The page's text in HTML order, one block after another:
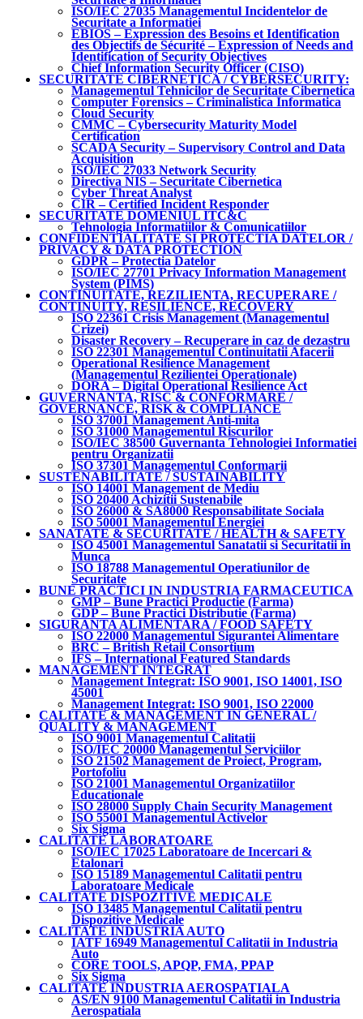
ISO/IEC 27035 Managementul Incidentelor de
Securitate a Informatiei
EBIOS – Expression des Besoins et Identification
des Objectifs de Sécurité – Expression of Needs and
Identification of Security Objectives
Chief Information Security Officer (CISO)
SECURITATE CIBERNETICA / CYBERSECURITY:
Managementul Tehnicilor de Securitate Cibernetica
Computer Forensics – Criminalistica Informatica
Cloud Security
CMMC – Cybersecurity Maturity Model
Certification
SCADA Security – Supervisory Control and Data
Acquisition
ISO/IEC 27033 Network Security
Directiva NIS – Securitate Cibernetica
Cyber Threat Analyst
CIR – Certified Incident Responder
SECURITATE DOMENIUL ITC&C
Tehnologia Informatiilor & Comunicatiilor
CONFIDENTIALITATE SI PROTECTIA DATELOR /
PRIVACY & DATA PROTECTION
GDPR – Protectia Datelor
ISO/IEC 27701 Privacy Information Management
System (PIMS)
CONTINUITATE, REZILIENTA, RECUPERARE /
CONTINUITY, RESILIENCE, RECOVERY
ISO 22361 Crisis Management (Managementul
Crizei)
Disaster Recovery – Recuperare in caz de dezastru
ISO 22301 Managementul Continuitatii Afacerii
Operational Resilience Management
(Managementul Rezilientei Operationale)
DORA – Digital Operational Resilience Act
GUVERNANTA, RISC & CONFORMARE /
GOVERNANCE, RISK & COMPLIANCE
ISO 37001 Management Anti-mita
ISO 31000 Managementul Riscurilor
ISO/IEC 38500 Guvernanta Tehnologiei Informatiei
pentru Organizatii
ISO 37301 Managementul Conformarii
SUSTENABILITATE / SUSTAINABILITY
ISO 14001 Management de Mediu
ISO 20400 Achizitii Sustenabile
ISO 26000 & SA8000 Responsabilitate Sociala
ISO 50001 Managementul Energiei
SANATATE & SECURITATE / HEALTH & SAFETY
ISO 45001 Managementul Sanatatii si Securitatii in
Munca
ISO 18788 Managementul Operatiunilor de
Securitate
BUNE PRACTICI IN INDUSTRIA FARMACEUTICA
GMP – Bune Practici Productie (Farma)
GDP – Bune Practici Distributie (Farma)
SIGURANTA ALIMENTARA / FOOD SAFETY
ISO 22000 Managementul Sigurantei Alimentare
BRC – British Retail Consortium
IFS – International Featured Standards
MANAGEMENT INTEGRAT
Management Integrat: ISO 9001, ISO 14001, ISO
45001
Management Integrat: ISO 9001, ISO 22000
CALITATE & MANAGEMENT IN GENERAL /
QUALITY & MANAGEMENT
ISO 9001 Managementul Calitatii
ISO/IEC 20000 Managementul Serviciilor
ISO 21502 Management de Proiect, Program,
Portofoliu
ISO 21001 Managementul Organizatiilor
Educationale
ISO 28000 Supply Chain Security Management
ISO 55001 Managementul Activelor
Six Sigma
CALITATE LABORATOARE
ISO/IEC 17025 Laboratoare de Incercari &
Etalonari
ISO 15189 Managementul Calitatii pentru
Laboratoare Medicale
CALITATE DISPOZITIVE MEDICALE
ISO 13485 Managementul Calitatii pentru
Dispozitive Medicale
CALITATE INDUSTRIA AUTO
IATF 16949 Managementul Calitatii in Industria
Auto
CORE TOOLS, APQP, FMA, PPAP
Six Sigma
CALITATE INDUSTRIA AEROSPATIALA
AS/EN 9100 Managementul Calitatii in Industria
Aerospatiala